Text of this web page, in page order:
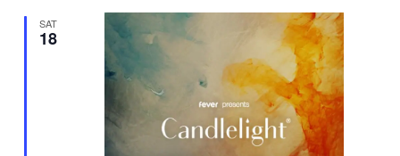
SAT
18